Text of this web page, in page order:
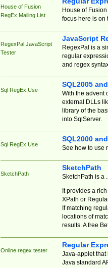
House of Fusion
RegEx Mailing List
House of
focus here is on
RegexPal JavaScript
Tester
JavaScript
RegexPal is a
regular
and regex
Sql RegEx Use
SQL2005
With the advent
external DLLs
library of the
into SqlServer.
Sql RegEx Use
SQL2000
See how to use
SketchPath
SketchPath
SketchPath is a
It provides a
XPath or
If matching
locations of
results. A free
Online regex tester
Regular
Java-applet that
Java standard